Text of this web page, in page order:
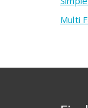
Multi